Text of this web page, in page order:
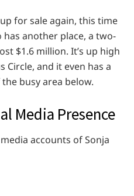
for sale again, this time
has another place, a two-
$1.6 million. It’s up high
Circle, and it even has a
busy area below.
Media Presence
accounts of Sonja